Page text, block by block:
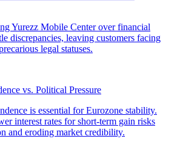
vs. Political Pressure